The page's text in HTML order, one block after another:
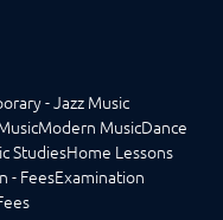
- Jazz Music
Modern MusicDance
StudiesHome Lessons
- FeesExamination